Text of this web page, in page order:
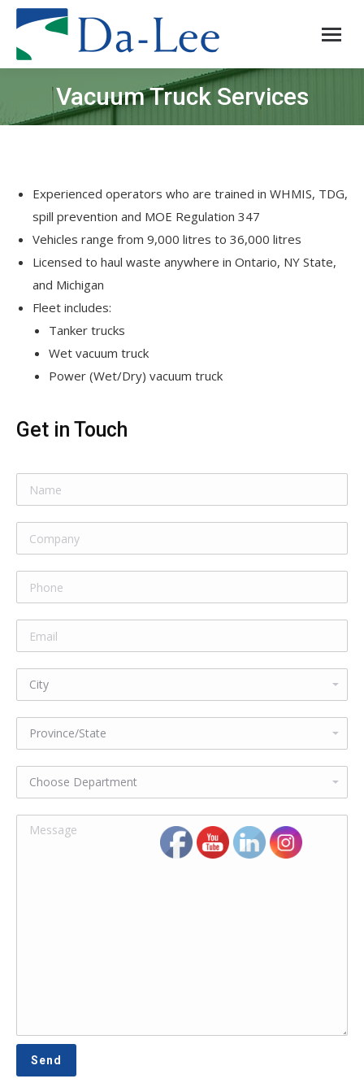
Vacuum Truck Services
You are here:
Experienced operators who are trained in WHMIS, TDG,
spill prevention and MOE Regulation 347
Vehicles range from 9,000 litres to 36,000 litres
Licensed to haul waste anywhere in Ontario, NY State,
and Michigan
Fleet includes:
Tanker trucks
Wet vacuum truck
Power (Wet/Dry) vacuum truck
Get in Touch